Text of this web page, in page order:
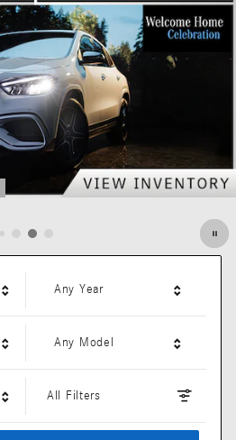
Any Year
Any Model
All Filters